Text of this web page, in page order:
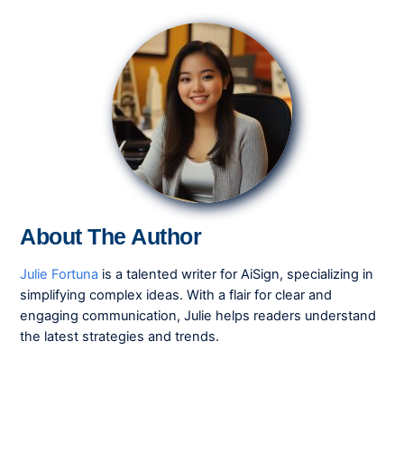
About The Author
Julie Fortuna is a talented writer for AiSign, specializing in
simplifying complex ideas. With a flair for clear and
engaging communication, Julie helps readers understand
the latest strategies and trends.